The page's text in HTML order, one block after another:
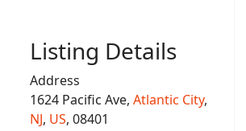
Listing Details
Address
1624 Pacific Ave, Atlantic City,
NJ, US, 08401